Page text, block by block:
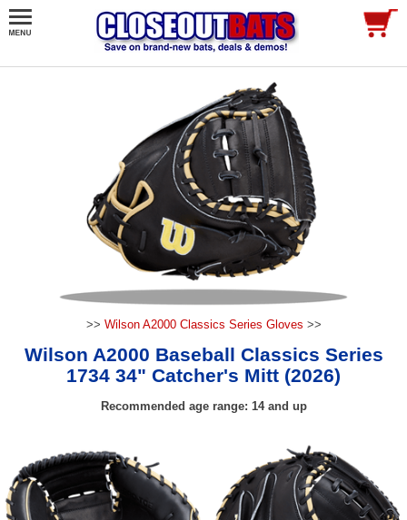
>> Wilson A2000 Classics Series Gloves >>
Wilson A2000 Baseball Classics Series
1734 34" Catcher's Mitt (2026)
Recommended age range: 14 and up